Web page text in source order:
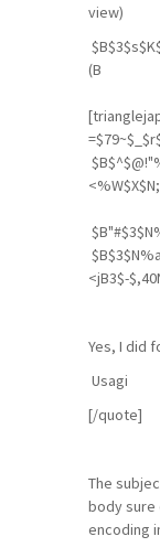
view)
(B
<jB3$-
Yes, I did
Usagi
[/quote]
The
body sure
encoding